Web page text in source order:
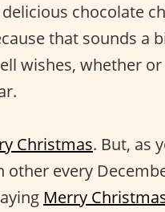
chocolate
that sounds a
wishes, whether
Christmas. But, as
other every
Merry